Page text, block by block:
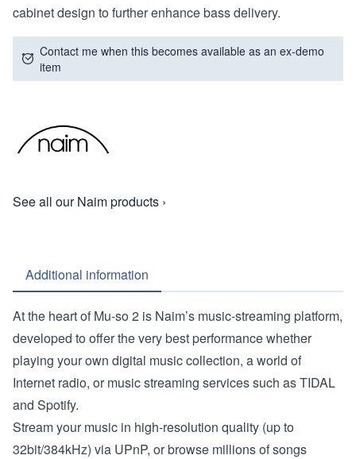
cabinet design to further enhance bass delivery.
Contact me when this becomes available as an ex-demo
item
See all our Naim products ›
Additional information
At the heart of Mu-so 2 is Naim’s music-streaming platform,
developed to offer the very best performance whether
playing your own digital music collection, a world of
Internet radio, or music streaming services such as TIDAL
and Spotify.
Stream your music in high-resolution quality (up to
32bit/384kHz) via UPnP, or browse millions of songs